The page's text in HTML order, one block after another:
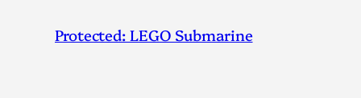
Protected: LEGO Submarine